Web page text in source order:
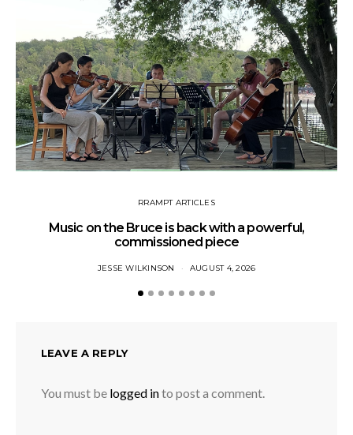
RRAMPT ARTICLES
Music on the Bruce is back with a powerful,
commissioned piece
JESSE WILKINSON AUGUST 4, 2026
LEAVE A REPLY
You must be logged into post a comment.